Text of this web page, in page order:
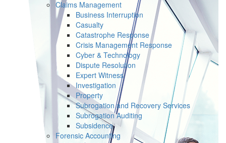
Claims Management
Business Interruption
Casualty
Catastrophe Response
Crisis Management Response
Cyber & Technology
Dispute Resolution
Expert Witness
Investigation
Property
Subrogation and Recovery Services
Subrogation Auditing
Subsidence
Forensic Accounting